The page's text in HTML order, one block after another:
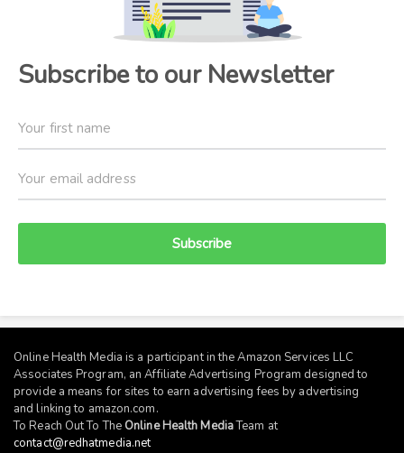
Subscribe to our Newsletter
Subscribe
Online Health Media is a participant in the Amazon Services LLC
Associates Program, an Affiliate Advertising Program designed to
provide a means for sites to earn advertising fees by advertising
and linking to amazon.com.
To Reach Out To The Online Health MediaTeam at
contact@redhatmedia.net